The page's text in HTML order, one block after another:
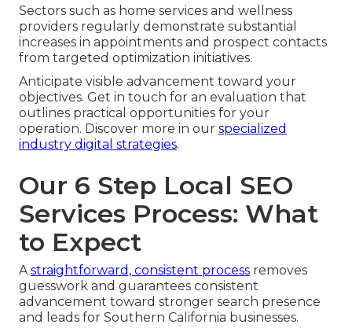
Sectors such as home services and wellness
providers regularly demonstrate substantial
increases in appointments and prospect contacts
from targeted optimization initiatives.
Anticipate visible advancement toward your
objectives. Get in touch for an evaluation that
outlines practical opportunities for your
operation. Discover more in our specialized
industry digital strategies.
Our 6 Step Local SEO
Services Process: What
to Expect
Astraightforward, consistent process removes
guesswork and guarantees consistent
advancement toward stronger search presence
and leads for Southern California businesses.